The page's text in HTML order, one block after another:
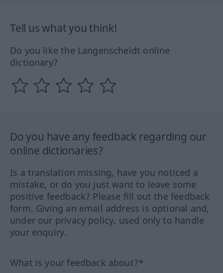
Tell us what you think!
Do you like the Langenscheidt online
dictionary?
Do you have any feedback regarding our
online dictionaries?
Is a translation missing, have you noticed a
mistake, or do you just want to leave some
positive feedback? Please fill out the feedback
form. Giving an email address is optional and,
under our privacy policy, used only to handle
your enquiry.
What is your feedback about?*